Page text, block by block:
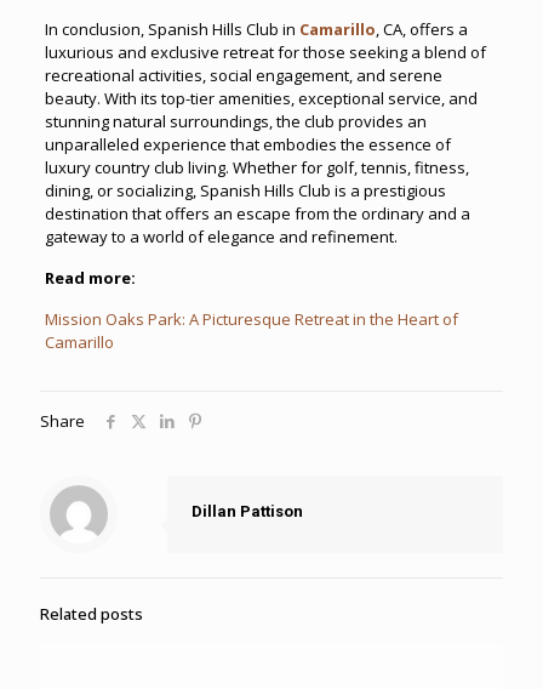
In conclusion, Spanish Hills Club in Camarillo, CA, offers a
luxurious and exclusive retreat for those seeking a blend of
recreational activities, social engagement, and serene
beauty. With its top-tier amenities, exceptional service, and
stunning natural surroundings, the club provides an
unparalleled experience that embodies the essence of
luxury country club living. Whether for golf, tennis, fitness,
dining, or socializing, Spanish Hills Club is a prestigious
destination that offers an escape from the ordinary and a
gateway to a world of elegance and refinement.
Read more:
Mission Oaks Park: A Picturesque Retreat in the Heart of
Camarillo
Share
Dillan Pattison
Related posts